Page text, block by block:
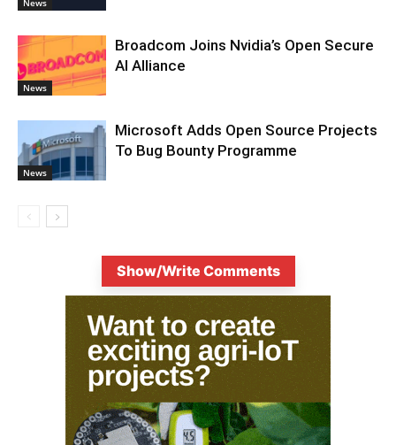
News
News
Broadcom Joins Nvidia’s Open Secure
AI Alliance
News
Microsoft Adds Open Source Projects
To Bug Bounty Programme
Show/Write Comments